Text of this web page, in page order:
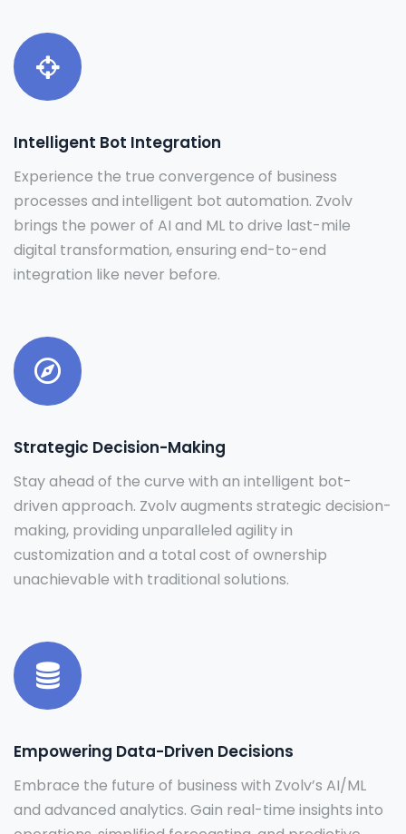
Intelligent Bot Integration
Experience the true convergence of business
processes and intelligent bot automation. Zvolv
brings the power of AI and ML to drive last-mile
digital transformation, ensuring end-to-end
integration like never before.
Strategic Decision-Making
Stay ahead of the curve with an intelligent bot-
driven approach. Zvolv augments strategic decision-
making, providing unparalleled agility in
customization and a total cost of ownership
unachievable with traditional solutions.
Empowering Data-Driven Decisions
Embrace the future of business with Zvolv’s AI/ML
and advanced analytics. Gain real-time insights into